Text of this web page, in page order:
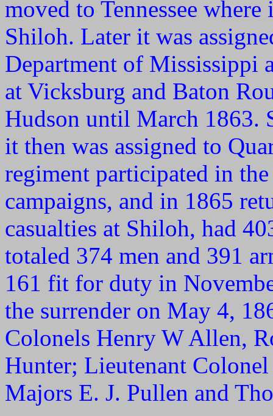
moved to Tennessee
Shiloh. Later it was
Department of Mississippi
at Vicksburg and Baton
Hudson until March 1863.
it then was assigned to
regiment participated in
campaigns, and in 1865
casualties at Shiloh, had
totaled 374 men and 391
161 fit for duty in
the surrender on May 4,
Colonels Henry W Allen,
Hunter; Lieutenant
Majors E. J. Pullen and